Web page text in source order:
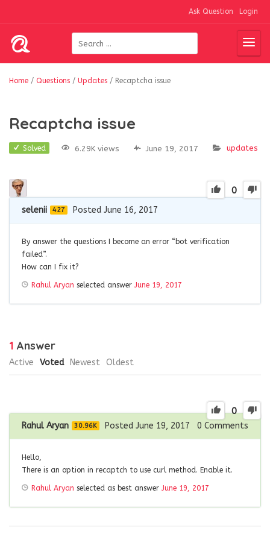
Ask Question Login
Home / Questions / Updates / Recaptcha issue
Recaptcha issue
Solved 6.29K views June 19, 2017 updates
0
selenii 427 Posted June 16, 2017
By answer the questions I become an error “bot verification
failed”.
How can I fix it?
Rahul Aryan selected answer June 19, 2017
1 Answer
Active Voted Newest Oldest
0
Rahul Aryan 30.96K Posted June 19, 2017 0 Comments
Hello,
There is an option in recaptch to use curl method. Enable it.
Rahul Aryan selected as best answer June 19, 2017